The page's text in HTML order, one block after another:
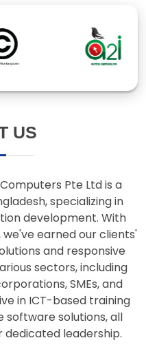
specializing in
development. With
earned our clients'
and responsive
sectors, including
SMEs, and
in ICT-based training
software solutions, all
dedicated leadership.